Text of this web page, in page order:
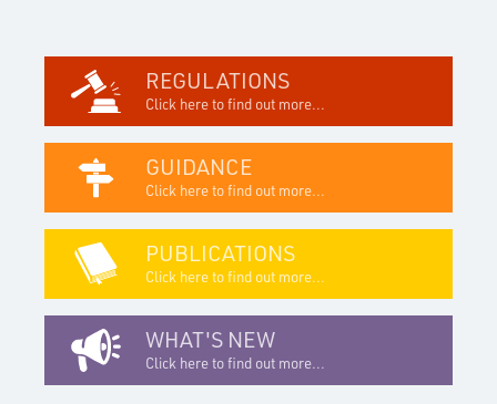
REGULATIONS
Click here to find out more...
GUIDANCE
Click here to find out more...
PUBLICATIONS
Click here to find out more...
WHAT'S NEW
Click here to find out more...